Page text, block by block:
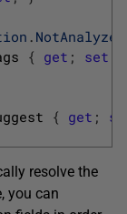
. NotAnalyzed
{ get ; set
{ get ;
resolve the
you can